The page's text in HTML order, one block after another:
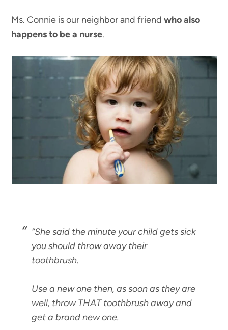
Ms. Connie is our neighbor and friendwho also
happens to be a nurse.
“She said the minute your child gets sick
you should throw away their
toothbrush.
Use a new one then, as soon as they are
well, throw THAT toothbrush away and
get a brand new one.